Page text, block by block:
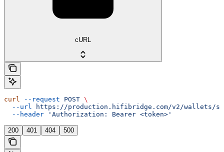
cURL
curl --request POST \
  --url
https://production.hifibridge.com/v2/wallets/
  --header
'Authorization: Bearer <token>'
200 401 404 500